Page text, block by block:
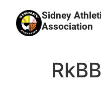
Sidney
Association